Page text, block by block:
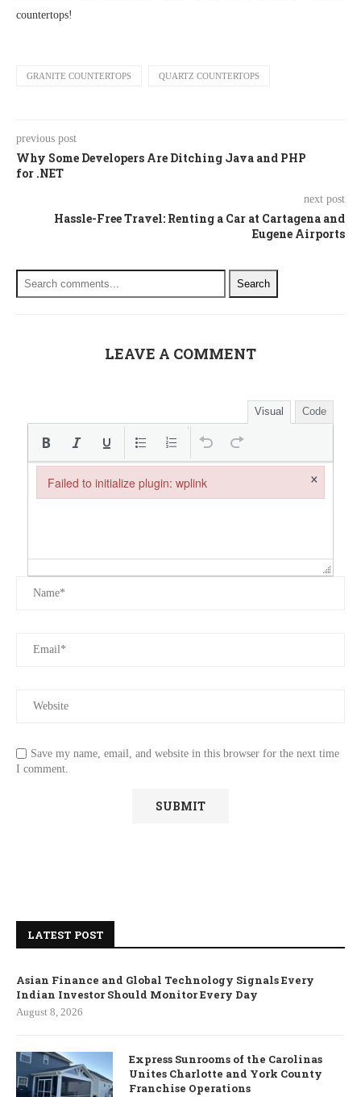
countertops!
GRANITE COUNTERTOPS QUARTZ COUNTERTOPS
previous post
Why Some Developers Are Ditching Java and PHP
for .NET
next post
Hassle-Free Travel: Renting a Car at Cartagena and
Eugene Airports
Search
LEAVE A COMMENT
Visual Code
Save my name, email, and website in this browser for the next time
I comment.
LATEST POST
Asian Finance and Global Technology Signals Every
Indian Investor Should Monitor Every Day
August 8, 2026
Express Sunrooms of the Carolinas
Unites Charlotte and York County
Franchise Operations
Failed to initialize plugin: wplink ×
Failed to initialize plugin: wplink